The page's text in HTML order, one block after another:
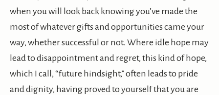
when you will look back knowing you’ve made the
most of whatever gifts and opportunities came your
way, whether successful or not. Where idle hope may
lead to disappointment and regret, this kind of hope,
which I call, “future hindsight,” often leads to pride
and dignity, having proved to yourself that you are